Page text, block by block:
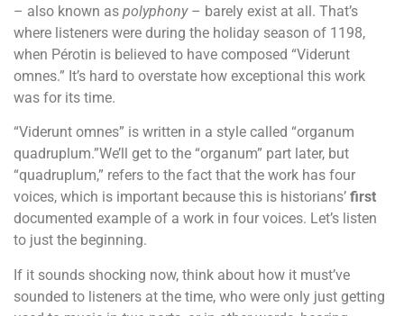
– also known as polyphony– barely exist at all. That’s
where listeners were during the holiday season of 1198,
when Pérotin is believed to have composed “Viderunt
omnes.” It’s hard to overstate how exceptional this work
was for its time.
“Viderunt omnes” is written in a style called “organum
quadruplum.”We’ll get to the “organum” part later, but
“quadruplum,” refers to the fact that the work has four
voices, which is important because this is historians’ first
documented example of a work in four voices. Let’s listen
to just the beginning.
If it sounds shocking now, think about how it must’ve
sounded to listeners at the time, who were only just getting